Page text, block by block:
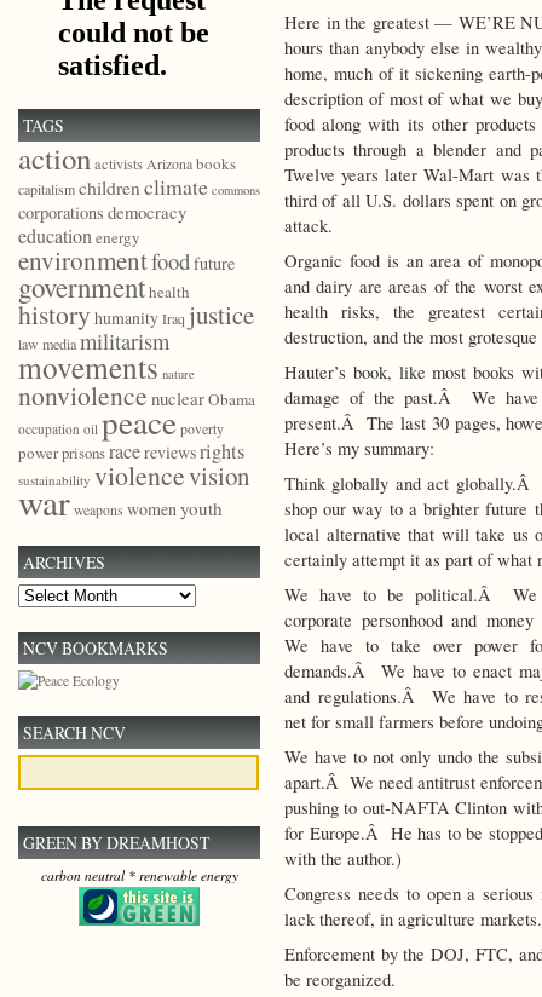
Here in the greatest — WE’RE
hours than anybody else in
home, much of it sickening earth-
description of most of what we
food along with its other
products through a blender and
Twelve years later Wal-Mart was
third of all U.S. dollars spent on
attack.
Organic food is an area of
and dairy are areas of the worst
health risks, the greatest
destruction, and the most
Hauter’s book, like most books
damage of the past.Â We
present.Â The last 30 pages,
Here’s my summary:
Think globally and act
shop our way to a brighter future
local alternative that will take us
certainly attempt it as part of what
We have to be political.Â We
corporate personhood and
We have to take over power
demands.Â We have to enact
and regulations.Â We have to
net for small farmers before
We have to not only undo the
apart.Â We need antitrust
pushing to out-NAFTA Clinton
for Europe.Â He has to be
with the author.)
Congress needs to open a
lack thereof, in agriculture markets.
Enforcement by the DOJ, FTC,
be reorganized.
TAGS
actionactivists Arizonabooks
capitalismchildrenclimate commons
corporations democracy
educationenergy
environmentfoodfuture
governmenthealth
history humanityIraq justice
law mediamilitarism
movements nature
nonviolence nuclearObama
occupation oil peace poverty
powerprisonsracereviewsrights
sustainability violencevision
war weapons womenyouth
ARCHIVES
Archives
NCV BOOKMARKS
SEARCH NCV
GREEN BY DREAMHOST
carbon neutral * renewable energy